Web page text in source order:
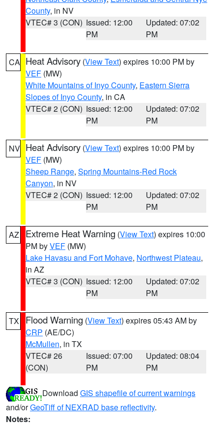
County, in NV
VTEC# 3 (CON) Issued: 12:00
PM
Updated: 07:02
PM
CA Heat Advisory (View Text) expires 10:00 PM by
VEF (MW)
White Mountains of Inyo County, Eastern Sierra
Slopes of Inyo County, in CA
VTEC# 2 (CON) Issued: 12:00
PM
Updated: 07:02
PM
NV Heat Advisory (View Text) expires 10:00 PM by
VEF (MW)
Sheep Range, Spring Mountains-Red Rock
Canyon, in NV
VTEC# 2 (CON) Issued: 12:00
PM
Updated: 07:02
PM
AZ Extreme Heat Warning (View Text) expires 10:00
PM byVEF (MW)
Lake Havasu and Fort Mohave, Northwest Plateau,
in AZ
VTEC# 3 (CON) Issued: 12:00
PM
Updated: 07:02
PM
TX Flood Warning (View Text) expires 05:43 AM by
CRP (AE/DC)
McMullen, in TX
VTEC# 26
(CON)
Issued: 07:00
PM
Updated: 08:04
PM
Download GIS shapefile of current warnings
and/orGeoTiff of NEXRAD base reflectivity.
Notes: